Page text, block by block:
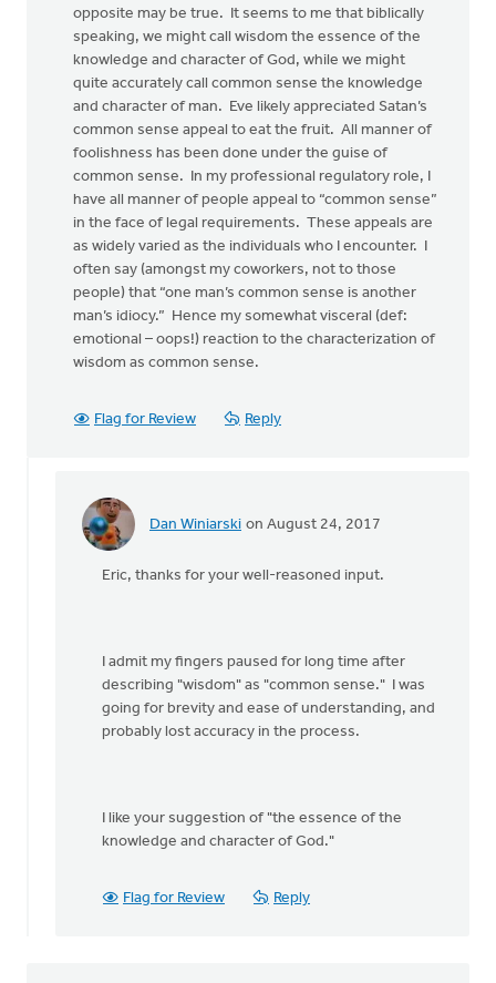
opposite may be true. It seems to me that biblically
speaking, we might call wisdom the essence of the
knowledge and character of God, while we might
quite accurately call common sense the knowledge
and character of man. Eve likely appreciated Satan’s
common sense appeal to eat the fruit. All manner of
foolishness has been done under the guise of
common sense. In my professional regulatory role, I
have all manner of people appeal to “common sense”
in the face of legal requirements. These appeals are
as widely varied as the individuals who I encounter. I
often say (amongst my coworkers, not to those
people) that “one man’s common sense is another
man’s idiocy.” Hence my somewhat visceral (def:
emotional – oops!) reaction to the characterization of
wisdom as common sense.
Flag for Review Reply
Dan Winiarski on August 24, 2017
In
Dyken
Eric, thanks for your well-reasoned input.
I admit my fingers paused for long time after
describing "wisdom" as "common sense." I was
going for brevity and ease of understanding, and
probably lost accuracy in the process.
I like your suggestion of "the essence of the
knowledge and character of God."
Flag for Review Reply